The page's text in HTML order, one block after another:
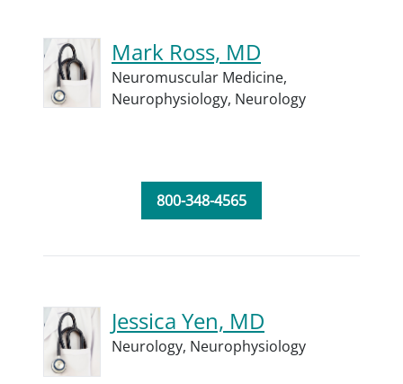
Mark Ross, MD
Neuromuscular Medicine,
Neurophysiology, Neurology
800-348-4565
Jessica Yen, MD
Neurology, Neurophysiology